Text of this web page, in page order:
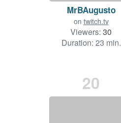
MrBAugusto
on twitch.tv
Viewers: 30
Duration: 23 min.
20